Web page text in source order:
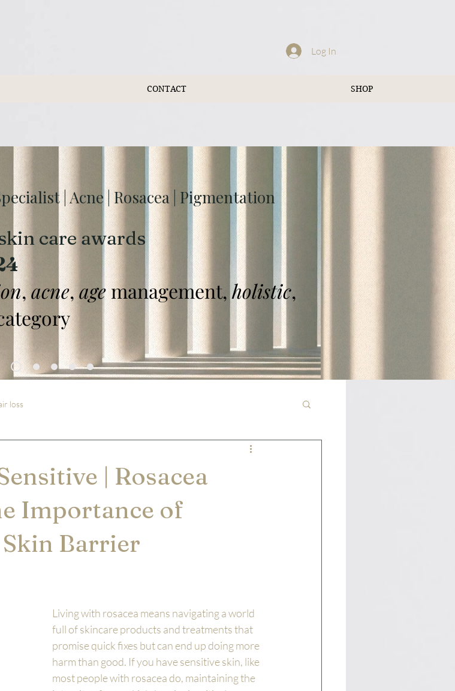
Log In
CONTACT SHOP
| Acne | Rosacea | Pigmentation
care awards
, acne, age management,holistic,
loss
| Rosacea
Importance of
Barrier
Living with rosacea means navigating a world
full of skincare products and treatments that
promise quick fixes but can end up doing more
harm than good. If you have sensitive skin, like
most people with rosacea do, maintaining the